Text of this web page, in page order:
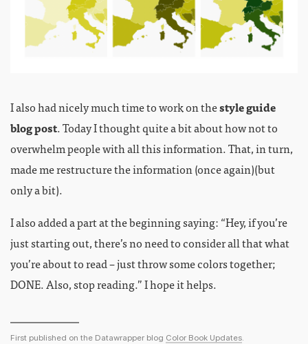
I also had nicely much time to work on thestyle guide
blog post. Today I thought quite a bit about how not to
overwhelm people with all this information. That, in turn,
made me restructure the information (once again)(but
only a bit).
I also added a part at the beginning saying: “Hey, if you’re
just starting out, there’s no need to consider all that what
you’re about to read – just throw some colors together;
DONE. Also, stop reading.” I hope it helps.
First published on the Datawrapper blog Color Book Updates